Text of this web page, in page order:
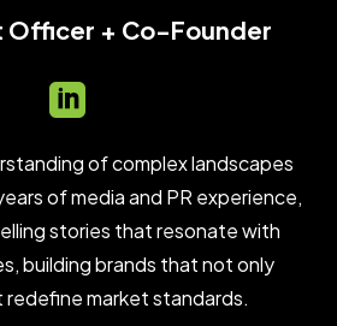
Officer + Co-Founder

of complex landscapes
of media and PR experience,
stories that resonate with
building brands that not only
market standards.